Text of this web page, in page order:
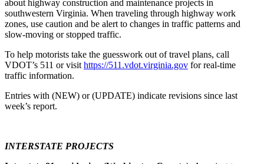
about highway construction and maintenance projects in
southwestern Virginia. When traveling through highway work
zones, use caution and be alert to changes in traffic patterns and
slow-moving or stopped traffic.
To help motorists take the guesswork out of travel plans, call
VDOT’s 511 or visit https://511.vdot.virginia.gov for real-time
traffic information.
Entries with (NEW) or (UPDATE) indicate revisions since last
week’s report.
INTERSTATE PROJECTS